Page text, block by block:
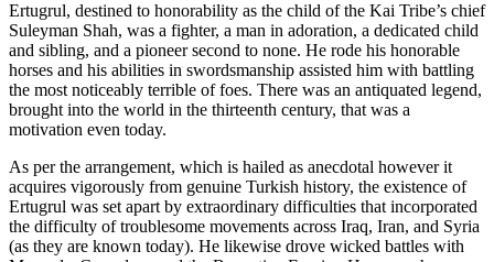
Ertugrul, destined to honorability as the child of the Kai Tribe’s chief
Suleyman Shah, was a fighter, a man in adoration, a dedicated child
and sibling, and a pioneer second to none. He rode his honorable
horses and his abilities in swordsmanship assisted him with battling
the most noticeably terrible of foes. There was an antiquated legend,
brought into the world in the thirteenth century, that was a
motivation even today.
As per the arrangement, which is hailed as anecdotal however it
acquires vigorously from genuine Turkish history, the existence of
Ertugrul was set apart by extraordinary difficulties that incorporated
the difficulty of troublesome movements across Iraq, Iran, and Syria
(as they are known today). He likewise drove wicked battles with